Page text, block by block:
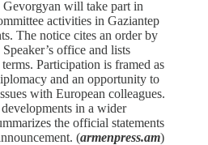
will take part in
activities in Gaziantep
The notice cites an order by
office and lists
Participation is framed as
and an opportunity to
with European colleagues.
in a wider
the official statements
(armenpress.am)